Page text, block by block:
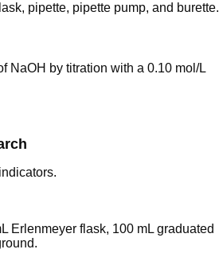
pipette, pipette pump, and burette.
NaOH by titration with a 0.10 mol/L
Erlenmeyer flask, 100 mL graduated